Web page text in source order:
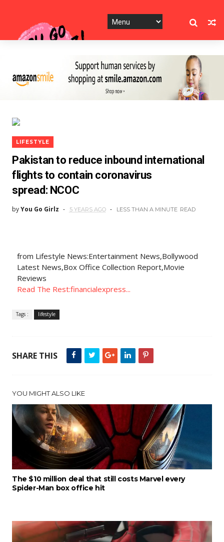
LIFESTYLE
Pakistan to reduce inbound international
flights to contain coronavirus
spread: NCOC
byYou Go Girlz 5 YEARS AGO LESS THAN A MINUTE READ
from Lifestyle News:Entertainment News,Bollywood
Latest News,Box Office Collection Report,Movie
Reviews
Read The Rest:financialexpress...
Tags : lifestyle
SHARE THIS
YOU MIGHT ALSO LIKE
The $10 million deal that still costs Marvel every
Spider-Man box office hit